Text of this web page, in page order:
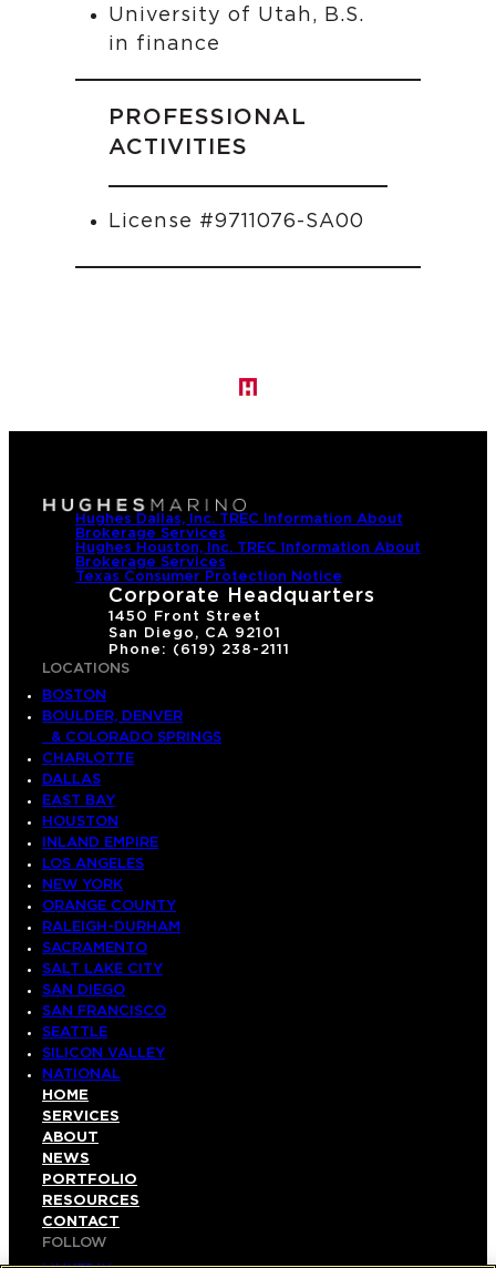
University of Utah, B.S.
in finance
PROFESSIONAL
ACTIVITIES
License #9711076-SA00
Hughes Dallas, Inc. TREC Information About
Brokerage Services
Hughes Houston, Inc. TREC Information About
Brokerage Services
Texas Consumer Protection Notice
Corporate Headquarters
1450 Front Street
San Diego, CA 92101
Phone: (619) 238-2111
LOCATIONS
BOSTON
BOULDER, DENVER
& COLORADO SPRINGS
CHARLOTTE
DALLAS
EAST BAY
HOUSTON
INLAND EMPIRE
LOS ANGELES
NEW YORK
ORANGE COUNTY
RALEIGH-DURHAM
SACRAMENTO
SALT LAKE CITY
SAN DIEGO
SAN FRANCISCO
SEATTLE
SILICON VALLEY
NATIONAL
HOME
SERVICES
ABOUT
NEWS
PORTFOLIO
RESOURCES
CONTACT
FOLLOW